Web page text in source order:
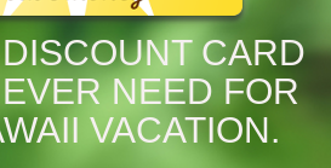
CARD
NEED FOR
VACATION.